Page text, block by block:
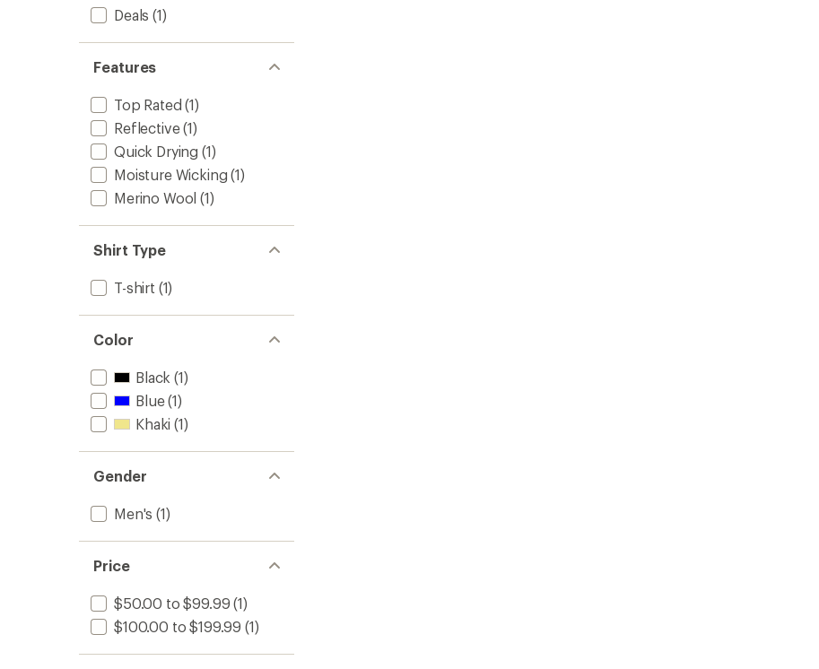
Deals (1)
Features
Top Rated (1)
Reflective(1)
Quick Drying (1)
Moisture Wicking (1)
Merino Wool (1)
Shirt Type
T-shirt (1)
Color
Black (1)
Blue(1)
Khaki (1)
Gender
Men's (1)
Price
$50.00 to $99.99 (1)
$100.00 to $199.99 (1)